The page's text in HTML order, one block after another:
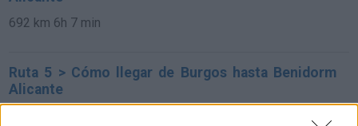
692 km 6h 7 min
Ruta 5 > Cómo llegar de Burgos hasta Benidorm
Alicante